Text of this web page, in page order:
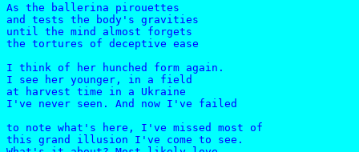
As the ballerina pirouettes
and tests the body's gravities
until the mind almost forgets
the tortures of deceptive ease
I think of her hunched form again.
I see her younger, in a field
at harvest time in a Ukraine
I've never seen. And now I've failed
to note what's here, I've missed most of
this grand illusion I've come to see.